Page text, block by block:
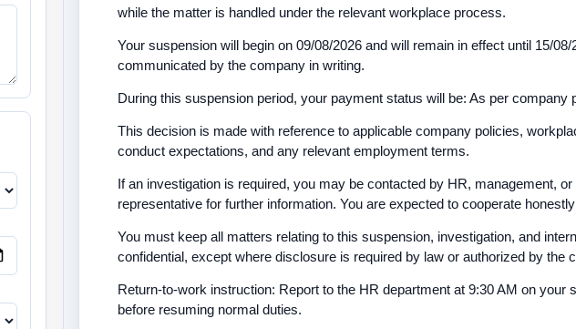
while the matter is handled under the relevant workplace process.
Your suspension will begin on 09/08/2026 and will remain in effect until 15/
communicated by the company in writing.
During this suspension period, your payment status will be: As per company
This decision is made with reference to applicable company policies,
conduct expectations, and any relevant employment terms.
If an investigation is required, you may be contacted by HR, management, or
representative for further information. You are expected to cooperate
You must keep all matters relating to this suspension, investigation, and
confidential, except where disclosure is required by law or authorized by the
Return-to-work instruction: Report to the HR department at 9:30 AM on your
before resuming normal duties.